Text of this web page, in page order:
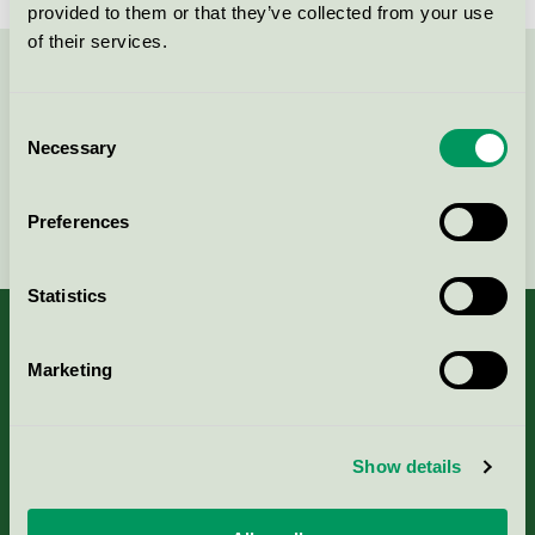
provided to them or that they’ve collected from your use
of their services.
Selection
Necessary
Preferences
Statistics
Marketing
Show details
Continue